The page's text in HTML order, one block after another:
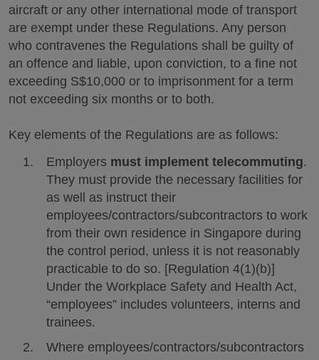
aircraft or any other international mode of transport
are exempt under these Regulations. Any person
who contravenes the Regulations shall be guilty of
an offence and liable, upon conviction, to a fine not
exceeding S$10,000 or to imprisonment for a term
not exceeding six months or to both.
Key elements of the Regulations are as follows:
Employers must implement telecommuting.
They must provide the necessary facilities for
as well as instruct their
employees/contractors/subcontractors to work
from their own residence in Singapore during
the control period, unless it is not reasonably
practicable to do so. [Regulation 4(1)(b)]
Under the Workplace Safety and Health Act,
“employees” includes volunteers, interns and
trainees.
Where employees/contractors/subcontractors